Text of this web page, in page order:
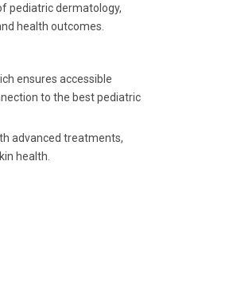
pediatric dermatology,
health outcomes.
ensures accessible
to the best pediatric
advanced treatments,
health.